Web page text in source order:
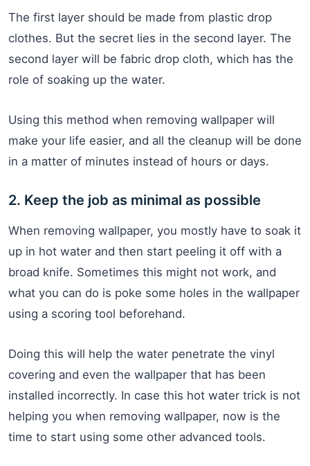
The first layer should be made from plastic drop
clothes. But the secret lies in the second layer. The
second layer will be fabric drop cloth, which has the
role of soaking up the water.
Using this method when removing wallpaper will
make your life easier, and all the cleanup will be done
in a matter of minutes instead of hours or days.
2. Keep the job as minimal as possible
When removing wallpaper, you mostly have to soak it
up in hot water and then start peeling it off with a
broad knife. Sometimes this might not work, and
what you can do is poke some holes in the wallpaper
using a scoring tool beforehand.
Doing this will help the water penetrate the vinyl
covering and even the wallpaper that has been
installed incorrectly. In case this hot water trick is not
helping you when removing wallpaper, now is the
time to start using some other advanced tools.